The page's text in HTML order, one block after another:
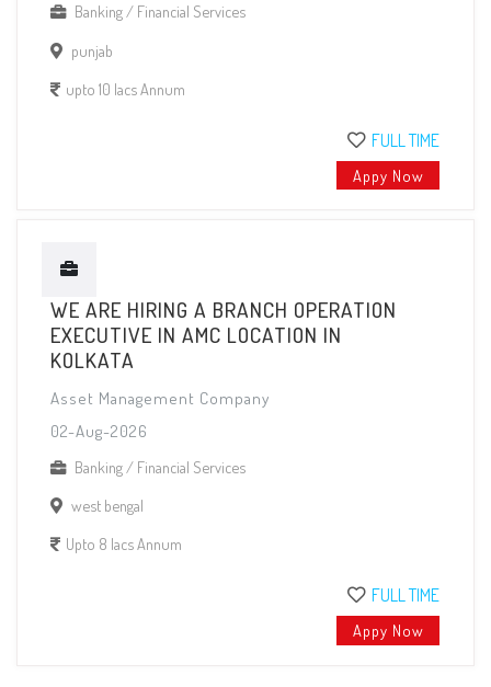
Banking / Financial Services
punjab
upto 10 lacs Annum
FULL TIME
Appy Now
WE ARE HIRING A BRANCH OPERATION
EXECUTIVE IN AMC LOCATION IN
KOLKATA
Asset Management Company
02-Aug-2026
Banking / Financial Services
west bengal
Upto 8 lacs Annum
FULL TIME
Appy Now